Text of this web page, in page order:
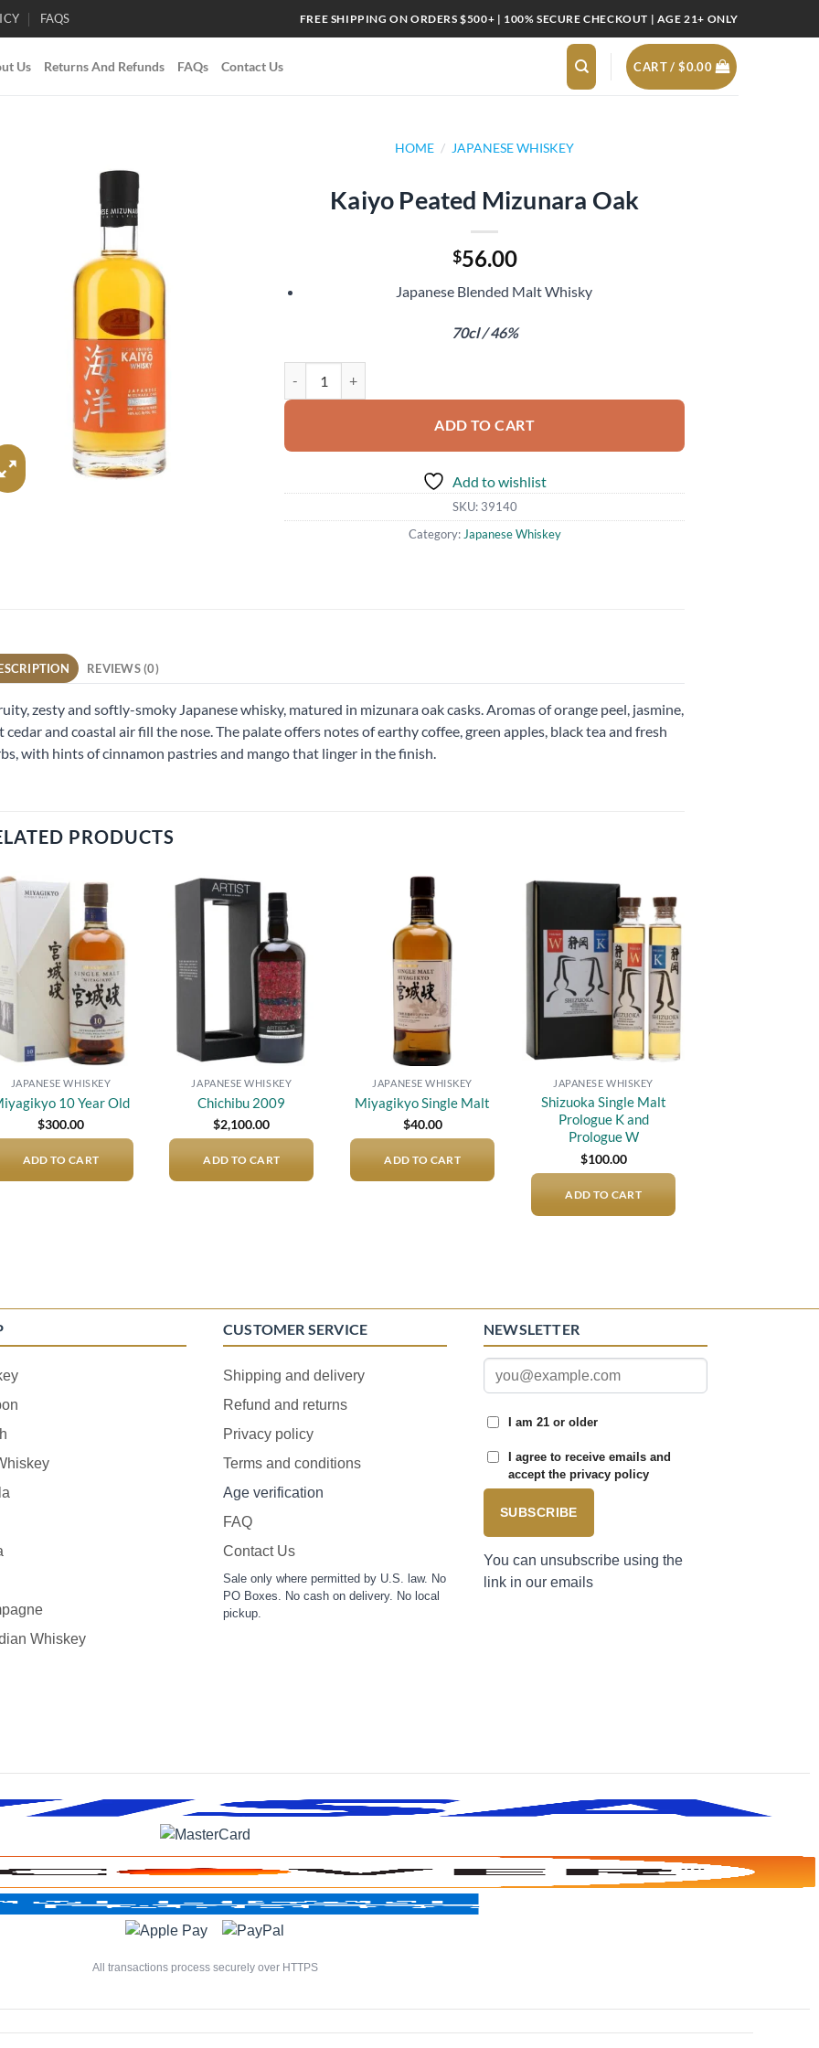
FAQS FREE SHIPPING ON ORDERS $500+ | 100% SECURE CHECKOUT | AGE 21+ ONLY
Us Returns And Refunds FAQs Contact Us CART /$0.00
HOME / JAPANESE WHISKEY
Kaiyo Peated Mizunara Oak
$56.00
Japanese Blended Malt Whisky
70cl / 46%
ADD TO CART
Add to wishlist
SKU: 39140
Category:Japanese Whiskey
REVIEWS (0)
zesty and softly-smoky Japanese whisky, matured in mizunara oak casks. Aromas of orange peel, jasmine,
cedar and coastal air fill the nose. The palate offers notes of earthy coffee, green apples, black tea and fresh
with hints of cinnamon pastries and mango that linger in the finish.
PRODUCTS
Add to
wishlist
JAPANESE WHISKEY
10 Year Old
$300.00
ADD TO CART
Add to
wishlist
JAPANESE WHISKEY
Chichibu 2009
$2,100.00
ADD TO CART
JAPANESE WHISKEY
Miyagikyo Single Malt
$40.00
ADD TO CART
Add to
wishlist
JAPANESE WHISKEY
Shizuoka Single Malt
Prologue K and
Prologue W
$100.00
ADD TO CART
Whiskey
CUSTOMER SERVICE
Shipping and delivery
Refund and returns
Privacy policy
Terms and conditions
Age verification
FAQ
Contact Us
Sale only where permitted by U.S. law. No
PO Boxes. No cash on delivery. No local
pickup.
NEWSLETTER
I am 21 or older
I agree to receive emails and
accept the privacy policy
SUBSCRIBE
You can unsubscribe using the
link in our emails
All transactions process securely over HTTPS